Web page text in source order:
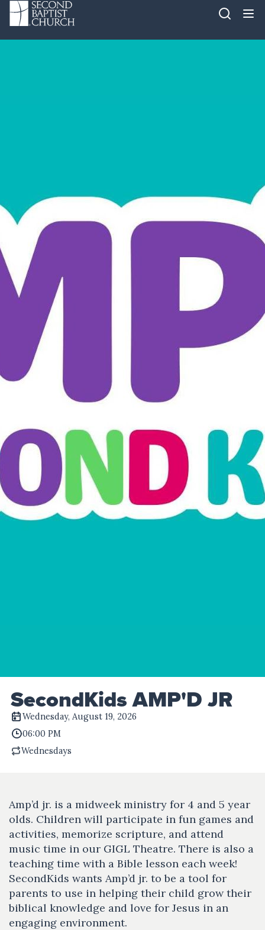
SecondKids AMP'D JR
Wednesday, August 19, 2026
06:00 PM
Wednesdays
Amp’d jr. is a midweek ministry for 4 and 5 year
olds. Children will participate in fun games and
activities, memorize scripture, and attend
music time in our GIGL Theatre. There is also a
teaching time with a Bible lesson each week!
SecondKids wants Amp’d jr. to be a tool for
parents to use in helping their child grow their
biblical knowledge and love for Jesus in an
engaging environment.